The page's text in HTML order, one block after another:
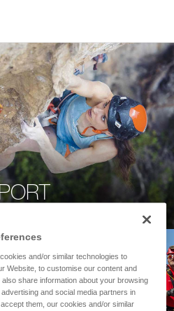
and/or similar technologies to
Website, to customise our content and
share information about your browsing
and social media partners in
them, our cookies and/or similar